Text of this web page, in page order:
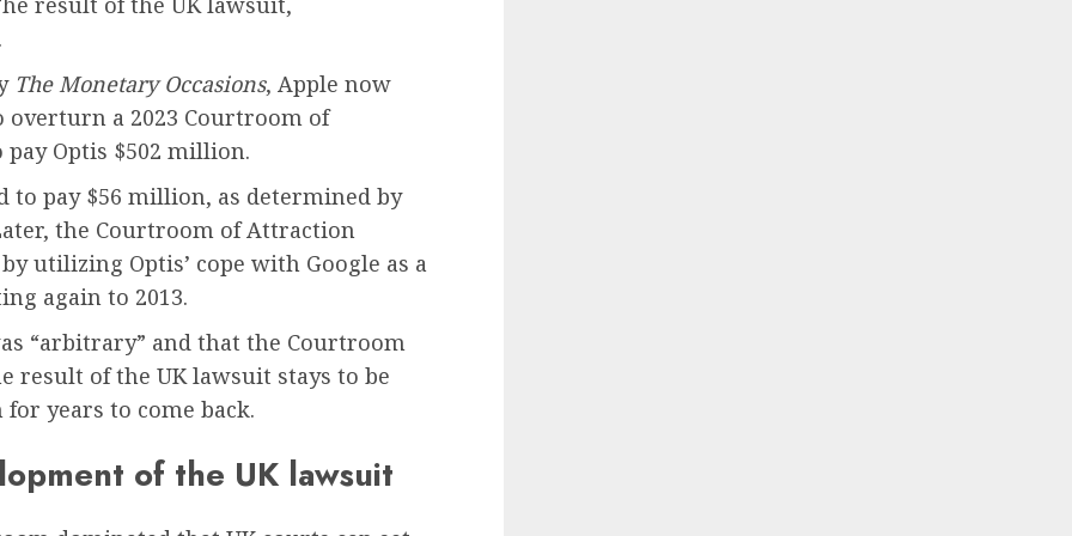
The Monetary Occasions, Apple now
overturn a 2023 Courtroom of
Optis $502 million.
to pay $56 million, as determined by
the Courtroom of Attraction
utilizing Optis’ cope with Google as a
again to 2013.
“arbitrary” and that the Courtroom
result of the UK lawsuit stays to be
years to come back.
of the UK lawsuit